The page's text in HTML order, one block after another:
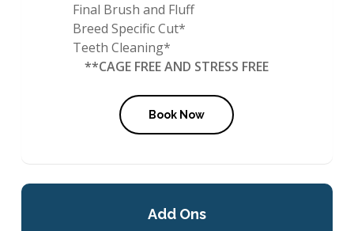
Final Brush and Fluff
Breed Specific Cut*
Teeth Cleaning*
**CAGE FREE AND STRESS FREE
Book Now
Add Ons